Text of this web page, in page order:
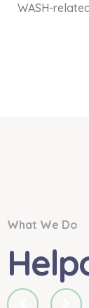
WASH-
What We Do